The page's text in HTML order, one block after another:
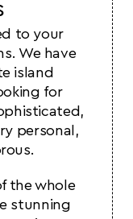
to your
We have
island
for
personal,
the whole
stunning